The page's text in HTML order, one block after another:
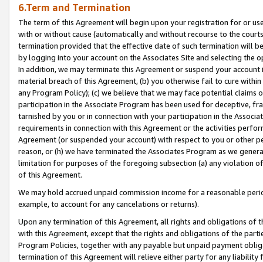
6.Term and Termination
The term of this Agreement will begin upon your registration for or
with or without cause (automatically and without recourse to the
termination provided that the effective date of such termination will
by logging into your account on the Associates Site and selecting the
In addition, we may terminate this Agreement or suspend your
material breach of this Agreement, (b) you otherwise fail to cure
any Program Policy); (c) we believe that we may face potential
participation in the Associate Program has been used for deceptive,
tarnished by you or in connection with your participation in the
requirements in connection with this Agreement or the activities
Agreement (or suspended your account) with respect to you or other
reason, or (h) we have terminated the Associates Program as we
limitation for purposes of the foregoing subsection (a) any violation
of this Agreement.
We may hold accrued unpaid commission income for a reasonable
example, to account for any cancelations or returns).
Upon any termination of this Agreement, all rights and obligations of
with this Agreement, except that the rights and obligations of the
Program Policies, together with any payable but unpaid payment
termination of this Agreement will relieve either party for any liability